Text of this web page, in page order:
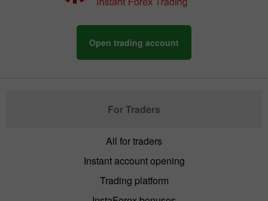
Open trading account
For Traders
All for traders
Instant account opening
Trading platform